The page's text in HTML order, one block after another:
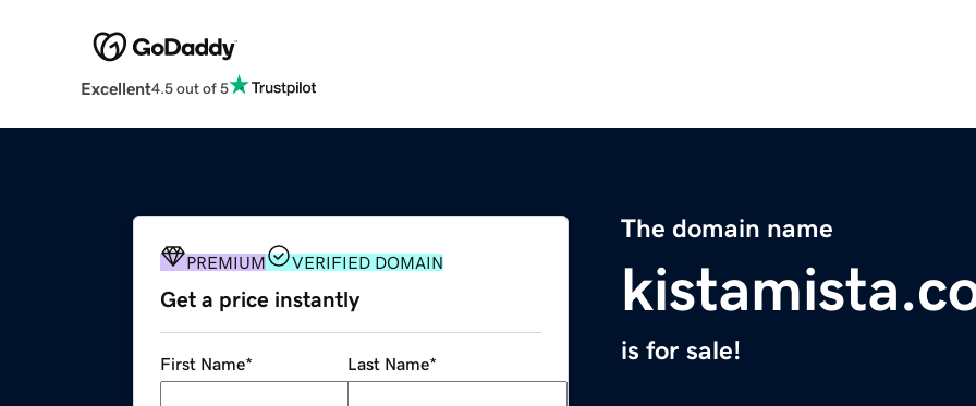
Excellent4.5 out of 5
The domain name
is for sale!
PREMIUM VERIFIED DOMAIN
Get a price instantly
First Name* Last Name*